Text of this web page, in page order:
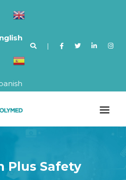
|
Plus Safety